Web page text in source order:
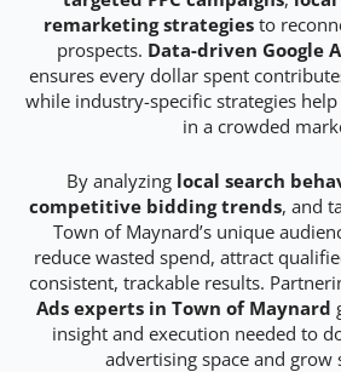
remarketing strategiesto
prospects. Data-driven Google
ensures every dollar spent
while industry-specific strategies
in a crowded
By analyzing local search
competitive bidding trends, and
Town of Maynard’s unique
reduce wasted spend, attract
consistent, trackable results.
Ads experts in Town of Maynard
insight and execution needed to
advertising space and grow